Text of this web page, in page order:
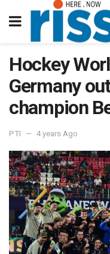
Hockey
Germany
champion
PTI 4 years Ago